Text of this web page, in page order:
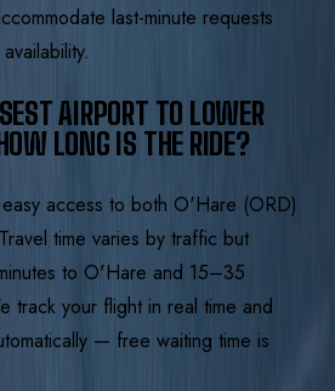
last-minute requests
AIRPORT TO LOWER
LONG IS THE RIDE?
access to both O'Hare (ORD)
time varies by traffic but
to O'Hare and 15–35
track your flight in real time and
— free waiting time is